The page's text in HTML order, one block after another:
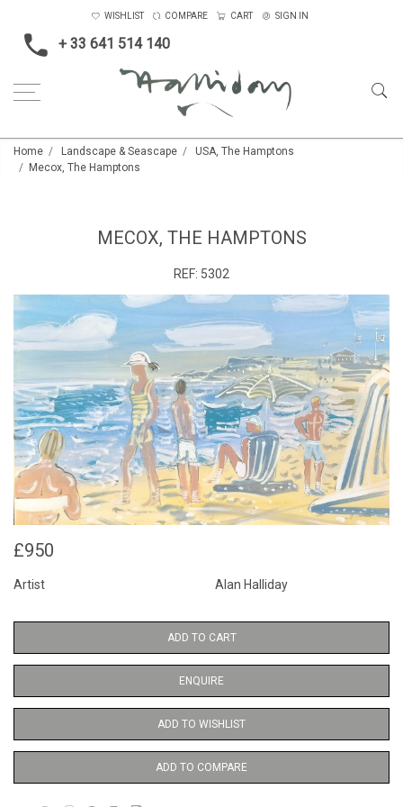
+ 33 641 514 140
WISHLIST COMPARE CART SIGN IN
Home Landscape & Seascape
USA, The Hamptons
Mecox, The Hamptons
MECOX, THE HAMPTONS
REF: 5302
£950
Artist Alan Halliday
ADD TO CART
ENQUIRE
ADD TO WISHLIST
ADD TO COMPARE